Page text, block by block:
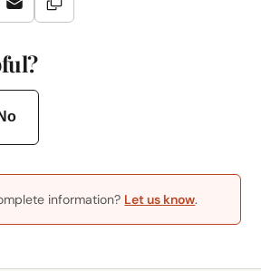
Email Copy Link
information? Let us know.